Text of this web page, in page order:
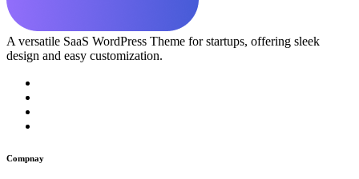
A versatile SaaS WordPress Theme for startups, offering sleek
design and easy customization.
Compnay